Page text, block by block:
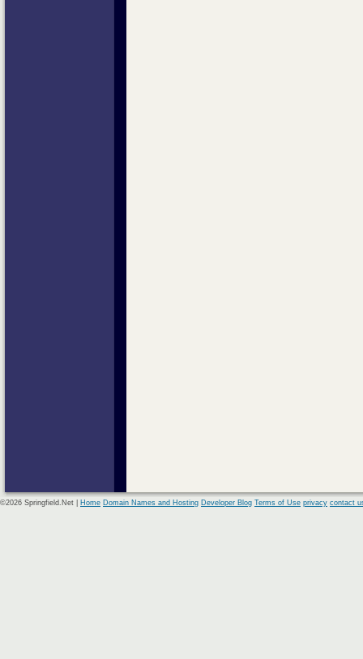
©2026 Springfield.Net | Home Domain Names and Hosting Developer Blog Terms of Use privacy contact